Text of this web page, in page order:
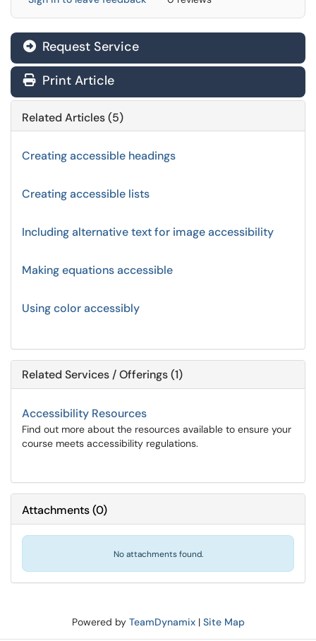
Request Service
Print Article
Related Articles (5)
Creating accessible headings
Creating accessible lists
Including alternative text for image accessibility
Making equations accessible
Using color accessibly
Related Services / Offerings (1)
Accessibility Resources
Find out more about the resources available to ensure your
course meets accessibility regulations.
Attachments(0)
No attachments found.
Powered by TeamDynamix| Site Map